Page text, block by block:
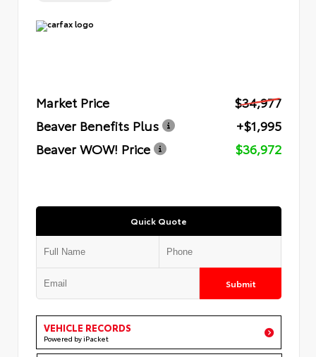
Market Price
$34,977
Beaver Benefits Plus
+$1,995
Beaver WOW! Price
$36,972
Quick Quote
Submit
VEHICLE RECORDS
Powered by iPacket